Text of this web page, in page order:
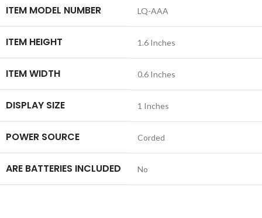
ITEM MODEL NUMBER ‎LQ-AAA
ITEM HEIGHT ‎1.6 Inches
ITEM WIDTH ‎0.6 Inches
DISPLAY SIZE ‎1 Inches
POWER SOURCE ‎Corded
ARE BATTERIES INCLUDED ‎No